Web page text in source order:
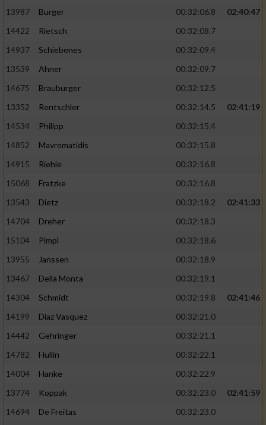
13987
Burger 00:32:06.8
02:40:47
14422
Rietsch
00:32:08.7
14937
Schiebenes
00:32:09.4
13539
Ahner
00:32:09.7
14675
Brauburger
00:32:12.5
13352
Rentschler 00:32:14.5
02:41:19
14534
Philipp
00:32:15.4
14852
Mavromatidis
00:32:15.8
14915
Riehle
00:32:16.8
15068
Fratzke
00:32:16.8
13543
Dietz 00:32:18.2
02:41:33
14704
Dreher
00:32:18.3
15104
Pimpl
00:32:18.6
13955
Janssen
00:32:18.9
13467
Della Monta
00:32:19.1
14304
Schmidt 00:32:19.8
02:41:46
14199
Diaz Vasquez
00:32:21.0
14442
Gehringer
00:32:21.1
14782
Hullin
00:32:22.1
14004
Hanke
00:32:22.9
13774
Koppak 00:32:23.0
02:41:59
14694
De Freitas
00:32:23.0